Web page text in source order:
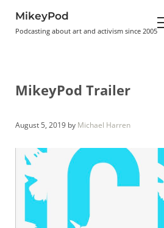
MikeyPod
Podcasting about art and activism since 2005
MikeyPod Trailer
August 5, 2019 by Michael Harren